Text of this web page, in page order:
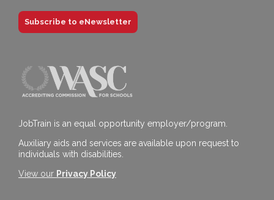
Subscribe to eNewsletter
JobTrain is an equal opportunity employer/program.
Auxiliary aids and services are available upon request to
individuals with disabilities.
View our Privacy Policy